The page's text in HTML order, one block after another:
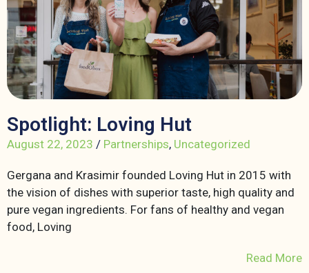
Spotlight: Loving Hut
August 22, 2023 / Partnerships, Uncategorized
Gergana and Krasimir founded Loving Hut in 2015 with
the vision of dishes with superior taste, high quality and
pure vegan ingredients. For fans of healthy and vegan
food, Loving
Read More